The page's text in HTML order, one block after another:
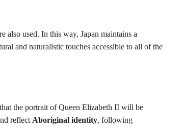
also used. In this way, Japan maintains a
and naturalistic touches accessible to all of the
the portrait of Queen Elizabeth II will be
reflect Aboriginal identity, following